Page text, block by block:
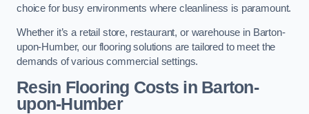
choice for busy environments where cleanliness is paramount.
Whether it’s a retail store, restaurant, or warehouse in Barton-
upon-Humber, our flooring solutions are tailored to meet the
demands of various commercial settings.
Resin Flooring Costs in Barton-
upon-Humber